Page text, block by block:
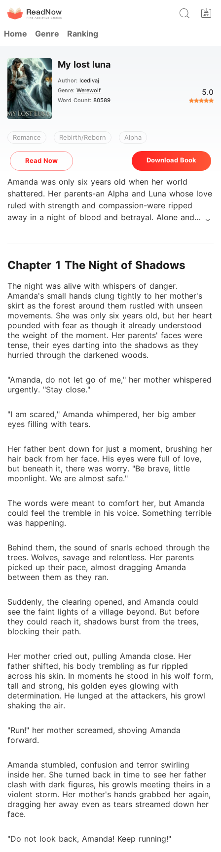
Home Genre Ranking
My lost luna
Author: Icedivaj
Genre: Werewolf
Word Count: 80589
5.0
Romance Rebirth/Reborn Alpha
Read Now Download Book
Amanda was only six years old when her world
shattered. Her parents-an Alpha and Luna whose love
ruled with strength and compassion-were ripped
away in a night of blood and betrayal. Alone and
suffering, forced to endure humiliation at the hands
nothing more than a servant in the home that was
supposed to protect her. Years passed, and Amanda's
only wish was to escape. But fate was not so kind.
The Sebastians arranged to sell her into marriage to a
wealthy old man, sealing her future in chains she
could no longer bear. Desperate and afraid, Amanda
fled into the dark woods-straight into the path of a
the ruthless Alpha of the strongest pack in the region,
never believed in destiny until the moment he saw
just any woman. She was his mate. His Luna. The one
fate had been hiding all along. But claiming Amanda
resurface, and enemies who destroyed her family
now threaten to finish what they started. Angela's
jealousy sharpens into betrayal, and the weight of
shoulders. She must rise from the ashes of her
suffering, embrace the power buried deep within her
blood, and prove herself worthy of the title she was
child. Now it will know her as the Lost Luna.
Chapter 1 The Night of Shadows
The night was alive with whispers of danger.
Amanda's small hands clung tightly to her mother's
skirt as the forest around them rustled with unseen
movements. She was only six years old, but her heart
pounded with fear as though it already understood
the weight of the moment. Her parents' faces were
tense, their eyes darting into the shadows as they
hurried through the darkened woods.
"Amanda, do not let go of me," her mother whispered
urgently. "Stay close."
"I am scared," Amanda whimpered, her big amber
eyes filling with tears.
Her father bent down for just a moment, brushing her
hair back from her face. His eyes were full of love,
but beneath it, there was worry. "Be brave, little
moonlight. We are almost safe."
The words were meant to comfort her, but Amanda
could feel the tremble in his voice. Something terrible
was happening.
Behind them, the sound of snarls echoed through the
trees. Wolves, savage and relentless. Her parents
picked up their pace, almost dragging Amanda
between them as they ran.
Suddenly, the clearing opened, and Amanda could
see the faint lights of a village beyond. But before
they could reach it, shadows burst from the trees,
blocking their path.
Her mother cried out, pulling Amanda close. Her
father shifted, his body trembling as fur rippled
across his skin. In moments he stood in his wolf form,
tall and strong, his golden eyes glowing with
determination. He lunged at the attackers, his growl
shaking the air.
"Run!" her mother screamed, shoving Amanda
forward.
Amanda stumbled, confusion and terror swirling
inside her. She turned back in time to see her father
clash with dark figures, his growls meeting theirs in a
violent storm. Her mother's hands grabbed her again,
dragging her away even as tears streamed down her
face.
"Do not look back, Amanda! Keep running!"